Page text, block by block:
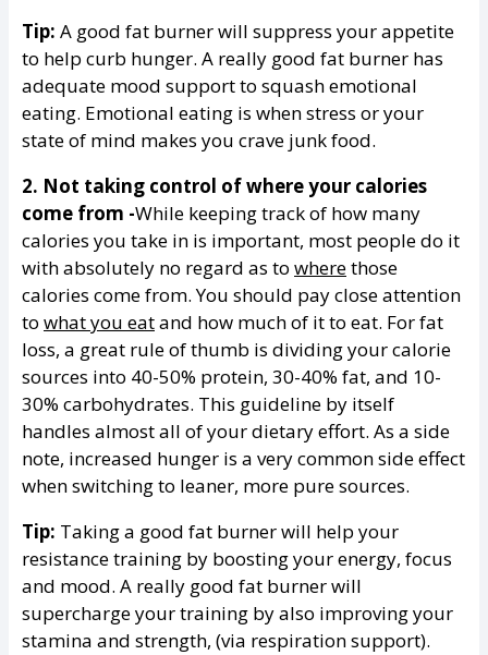
Tip: A good fat burner will suppress your appetite
to help curb hunger. A really good fat burner has
adequate mood support to squash emotional
eating. Emotional eating is when stress or your
state of mind makes you crave junk food.
2. Not taking control of where your calories
come from -While keeping track of how many
calories you take in is important, most people do it
with absolutely no regard as to wherethose
calories come from. You should pay close attention
to what you eatand how much of it to eat. For fat
loss, a great rule of thumb is dividing your calorie
sources into 40-50% protein, 30-40% fat, and 10-
30% carbohydrates. This guideline by itself
handles almost all of your dietary effort. As a side
note, increased hunger is a very common side effect
when switching to leaner, more pure sources.
Tip: Taking a good fat burner will help your
resistance training by boosting your energy, focus
and mood. A really good fat burner will
supercharge your training by also improving your
stamina and strength, (via respiration support).